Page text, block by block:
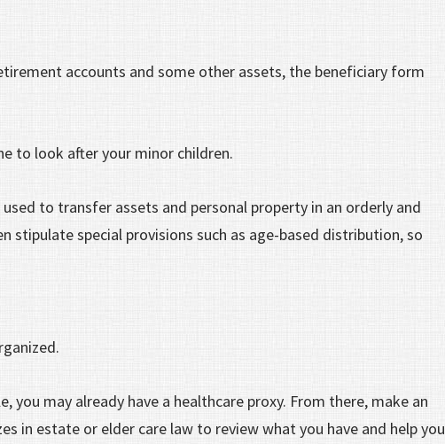
accounts and some other assets, the beneficiary form
to look after your minor children.
to transfer assets and personal property in an orderly and
stipulate special provisions such as age-based distribution, so
you may already have a healthcare proxy. From there, make an
in estate or elder care law to review what you have and help you